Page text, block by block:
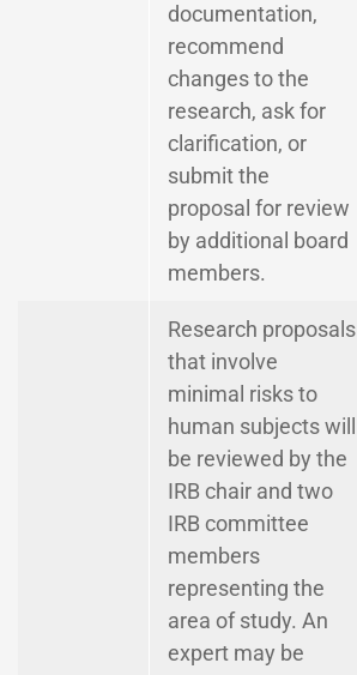
documentation,
recommend
changes to the
research, ask for
clarification, or
submit the
proposal for review
by additional board
members.
Research proposals
that involve
minimal risks to
human subjects will
be reviewed by the
IRB chair and two
IRB committee
members
representing the
area of study. An
expert may be